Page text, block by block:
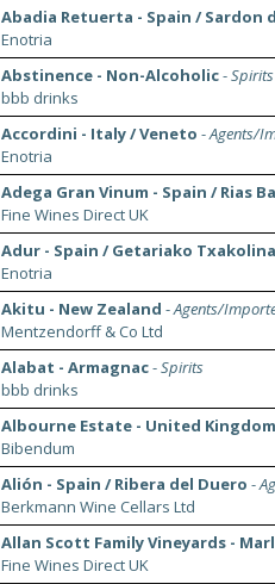
Abadia Retuerta - Spain / Sardon
Enotria
Abstinence - Non-Alcoholic-Spirits
bbb drinks
Accordini - Italy / Veneto -Agents/
Enotria
Adega Gran Vinum - Spain / Rias
Fine Wines Direct UK
Adur - Spain / Getariako Txakolina
Enotria
Akitu - New Zealand -Agents/
Mentzendorff & Co Ltd
Alabat - Armagnac-Spirits
bbb drinks
Albourne Estate - United Kingdom
Bibendum
Alión - Spain / Ribera del Duero -
Berkmann Wine Cellars Ltd
Allan Scott Family Vineyards -
Fine Wines Direct UK